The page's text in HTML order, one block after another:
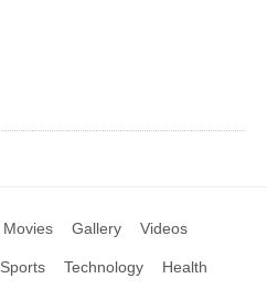
Movies Gallery Videos
Sports Technology Health